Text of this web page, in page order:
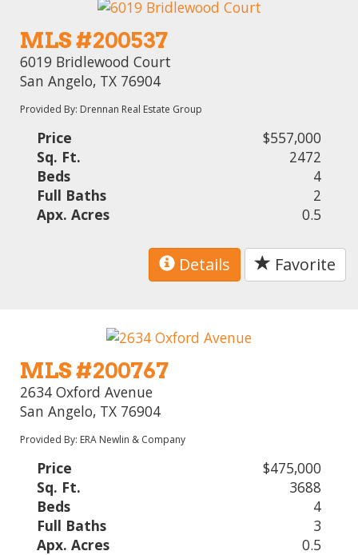
MLS #200537
6019 Bridlewood Court
San Angelo, TX 76904
Provided By: Drennan Real Estate Group
Price
$557,000
Sq. Ft.
2472
Beds
4
Full Baths
2
Apx. Acres
0.5
Details Favorite
MLS #200767
2634 Oxford Avenue
San Angelo, TX 76904
Provided By: ERA Newlin & Company
Price
$475,000
Sq. Ft.
3688
Beds
4
Full Baths
3
Apx. Acres
0.5